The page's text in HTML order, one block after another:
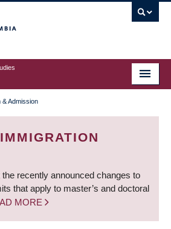
& Admission
recently announced changes to
that apply to master’s and doctoral
MORE